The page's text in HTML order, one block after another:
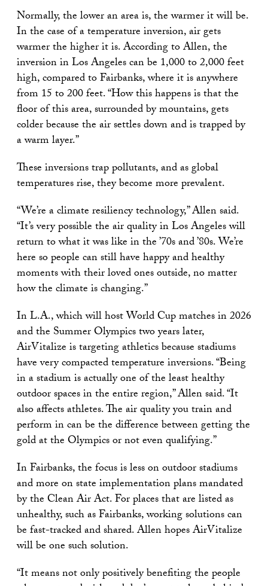
Normally, the lower an area is, the warmer it will be.
In the case of a temperature inversion, air gets
warmer the higher it is. According to Allen, the
inversion in Los Angeles can be 1,000 to 2,000 feet
high, compared to Fairbanks, where it is anywhere
from 15 to 200 feet. “How this happens is that the
floor of this area, surrounded by mountains, gets
colder because the air settles down and is trapped by
a warm layer.”
These inversions trap pollutants, and as global
temperatures rise, they become more prevalent.
“We’re a climate resiliency technology,” Allen said.
“It’s very possible the air quality in Los Angeles will
return to what it was like in the ’70s and ’80s. We’re
here so people can still have happy and healthy
moments with their loved ones outside, no matter
how the climate is changing.”
In L.A., which will host World Cup matches in 2026
and the Summer Olympics two years later,
AirVitalize is targeting athletics because stadiums
have very compacted temperature inversions. “Being
in a stadium is actually one of the least healthy
outdoor spaces in the entire region,” Allen said. “It
also affects athletes. The air quality you train and
perform in can be the difference between getting the
gold at the Olympics or not even qualifying.”
In Fairbanks, the focus is less on outdoor stadiums
and more on state implementation plans mandated
by the Clean Air Act. For places that are listed as
unhealthy, such as Fairbanks, working solutions can
be fast-tracked and shared. Allen hopes AirVitalize
will be one such solution.
“It means not only positively benefiting the people